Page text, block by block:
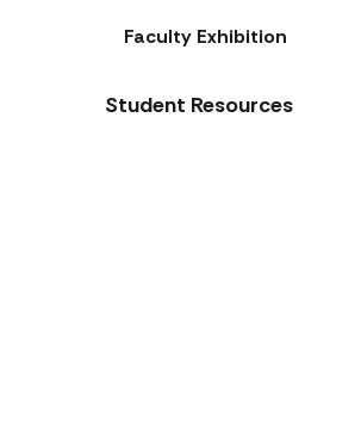
Faculty Exhibition
Student Resources